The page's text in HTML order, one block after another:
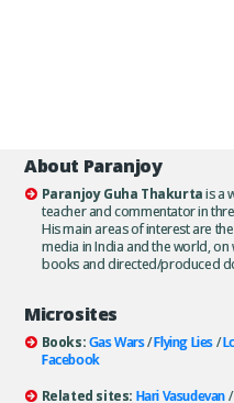
About Paranjoy
Paranjoy Guha Thakurtais a
teacher and commentator in
His main areas of interest are
media in India and the world,
books and directed/produced
Microsites
Books:Gas Wars/Flying Lies/
Facebook
Related sites: Hari Vasudevan/